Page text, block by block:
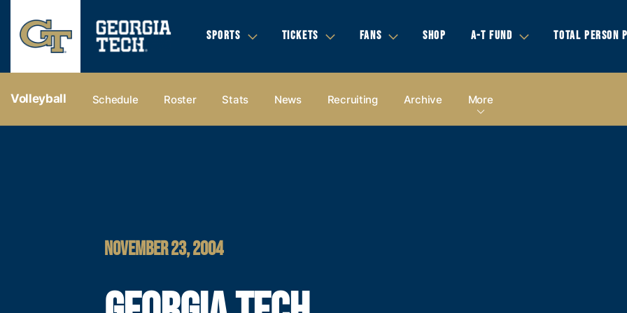
SPORTS TICKETS FANS SHOP A-T FUND TOTAL PERSON
Volleyball Schedule Roster Stats News Recruiting Archive More
NOVEMBER 23, 2004